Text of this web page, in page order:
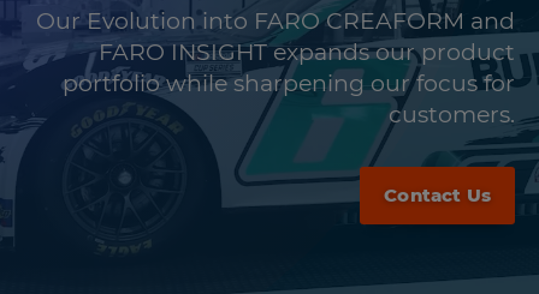
Our Evolution into FARO CREAFORM and
FARO INSIGHT expands our product
portfolio while sharpening our focus for
customers.
Contact Us